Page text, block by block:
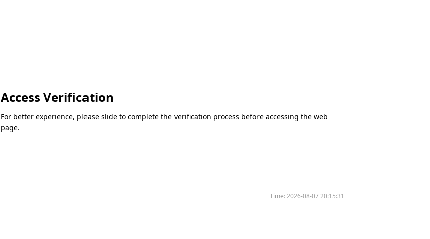
Access Verification
For better experience, please slide to complete the verification process before accessing the web
page.
Time:2026-08-07 20:15:31